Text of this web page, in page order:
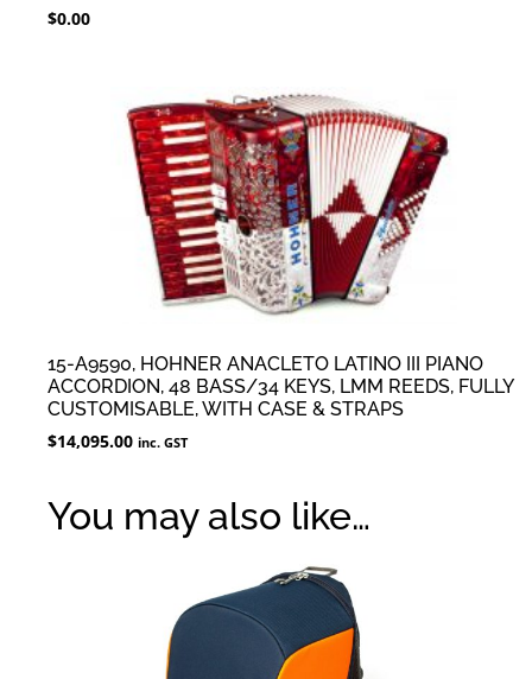
$0.00
15-A9590, HOHNER ANACLETO LATINO III PIANO
ACCORDION, 48 BASS/34 KEYS, LMM REEDS, FULLY
CUSTOMISABLE, WITH CASE & STRAPS
$14,095.00 inc. GST
You may also like…